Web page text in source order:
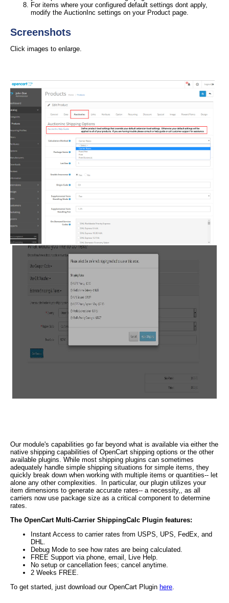
For items where your configured default settings dont apply,
modify the AuctionInc settings on your Product page.
Screenshots
Click images to enlarge.
Our module's capabilities go far beyond what is available via either the
native shipping capabilities of OpenCart shipping options or the other
available plugins. While most shipping plugins can sometimes
adequately handle simple shipping situations for simple items, they
quickly break down when working with multiple items or quantities-- let
alone any other complexities. In particular, our plugin utilizes your
item dimensions to generate accurate rates-- a necessity,, as all
carriers now use package size as a critical component to determine
rates.
The OpenCart Multi-Carrier ShippingCalc Plugin features:
Instant Access to carrier rates from USPS, UPS, FedEx, and
DHL.
Debug Mode to see how rates are being calculated.
FREE Support via phone, email, Live Help.
No setup or cancellation fees; cancel anytime.
2 Weeks FREE.
To get started, just download our OpenCart Plugin here